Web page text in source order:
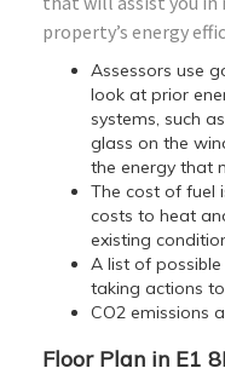
property’s energy
Assessors use
look at prior
systems, such
glass on the
the energy that
The cost of fuel
costs to heat
existing
A list of
taking actions
CO2 emissions
Floor Plan in E1